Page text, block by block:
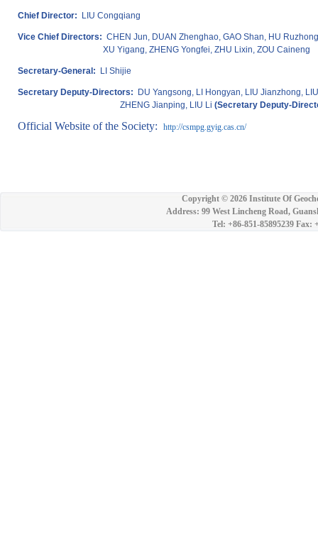
Chief Director: LIU Congqiang
Vice Chief Directors: CHEN Jun, DUAN Zhenghao, GAO Shan, HU
XU Yigang, ZHENG Yongfei, ZHU Lixin, ZOU Caineng
Secretary-General: LI Shijie
Secretary Deputy-Directors:
DU Yangsong, LI Hongyan, LIU Jianzhong,
ZHENG Jianping, LIU Li (Secretary Deputy-
Official Website of the Society: http://csmpg.gyig.cas.cn/
Copyright © 2026 Institute Of
Address: 99 West Lincheng Road,
Tel: +86-851-85895239 Fax: